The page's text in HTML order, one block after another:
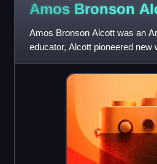
Amos Bronson
Amos Bronson Alcott was an
educator, Alcott pioneered
conversational style, and av